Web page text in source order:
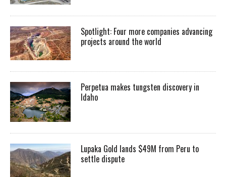
Spotlight: Four more companies advancing
projects around the world
Perpetua makes tungsten discovery in
Idaho
Lupaka Gold lands $49M from Peru to
settle dispute